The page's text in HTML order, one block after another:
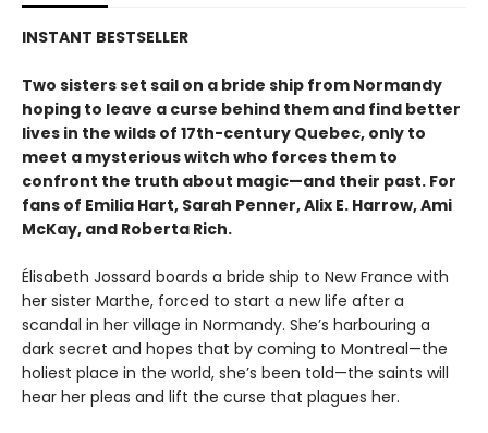
INSTANT BESTSELLER
Two sisters set sail on a bride ship from Normandy
hoping to leave a curse behind them and find better
lives in the wilds of 17th-century Quebec, only to
meet a mysterious witch who forces them to
confront the truth about magic—and their past. For
fans of Emilia Hart, Sarah Penner, Alix E. Harrow, Ami
McKay, and Roberta Rich.
Élisabeth Jossard boards a bride ship to New France with
her sister Marthe, forced to start a new life after a
scandal in her village in Normandy. She’s harbouring a
dark secret and hopes that by coming to Montreal—the
holiest place in the world, she’s been told—the saints will
hear her pleas and lift the curse that plagues her.